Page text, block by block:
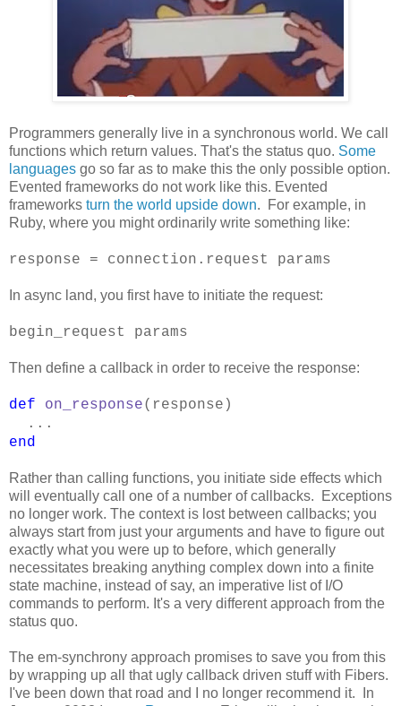
Programmers generally live in a synchronous world. We call
functions which return values. That's the status quo. Some
languages go so far as to make this the only possible option.
Evented frameworks do not work like this. Evented
frameworks turn the world upside down. For example, in
Ruby, where you might ordinarily write something like:
response = connection.request params
In async land, you first have to initiate the request:
begin_request params
Then define a callback in order to receive the response:
def on_response(response)
...
end
Rather than calling functions, you initiate side effects which
will eventually call one of a number of callbacks. Exceptions
no longer work. The context is lost between callbacks; you
always start from just your arguments and have to figure out
exactly what you were up to before, which generally
necessitates breaking anything complex down into a finite
state machine, instead of say, an imperative list of I/O
commands to perform. It's a very different approach from the
status quo.
The em-synchrony approach promises to save you from this
by wrapping up all that ugly callback driven stuff with Fibers.
I've been down that road and I no longer recommend it. In